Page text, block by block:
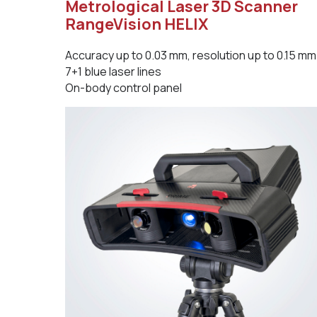
Metrological Laser 3D Scanner
RangeVision HELIX
Accuracy up to 0.03 mm, resolution up to 0.15
7+1 blue laser lines
On-body control panel